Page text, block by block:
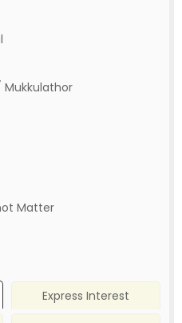
Mukkulathor
Matter
Express Interest